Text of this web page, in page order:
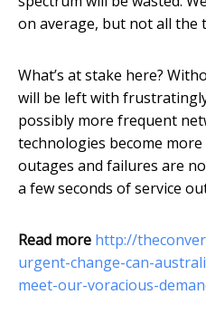
on average, but not all the
What’s at stake here?
will be left with
possibly more frequent
technologies become
outages and failures are
a few seconds of service
Read more http://
urgent-change-can-
meet-our-voracious-